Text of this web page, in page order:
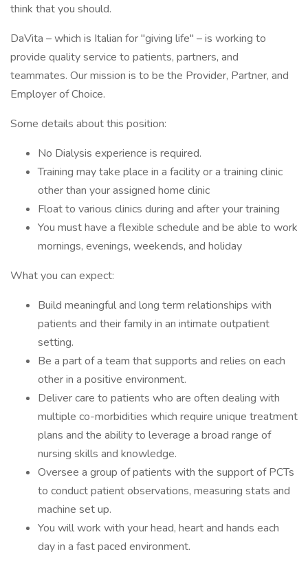
think that you should.
DaVita – which is Italian for "giving life" – is working to
provide quality service to patients, partners, and
teammates. Our mission is to be the Provider, Partner, and
Employer of Choice.
Some details about this position:
No Dialysis experience is required.
Training may take place in a facility or a training clinic
other than your assigned home clinic
Float to various clinics during and after your training
You must have a flexible schedule and be able to work
mornings, evenings, weekends, and holiday
What you can expect:
Build meaningful and long term relationships with
patients and their family in an intimate outpatient
setting.
Be a part of a team that supports and relies on each
other in a positive environment.
Deliver care to patients who are often dealing with
multiple co-morbidities which require unique treatment
plans and the ability to leverage a broad range of
nursing skills and knowledge.
Oversee a group of patients with the support of PCTs
to conduct patient observations, measuring stats and
machine set up.
You will work with your head, heart and hands each
day in a fast paced environment.